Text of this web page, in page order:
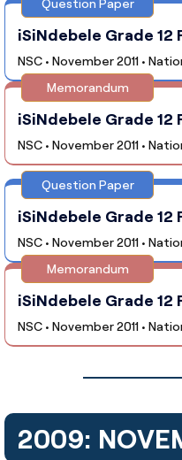
Question Paper
iSiNdebele Grade 12
NSC • November 2011 •
Memorandum
iSiNdebele Grade 12
NSC • November 2011 •
Question Paper
iSiNdebele Grade 12
NSC • November 2011 •
Memorandum
iSiNdebele Grade 12
NSC • November 2011 •
2009: